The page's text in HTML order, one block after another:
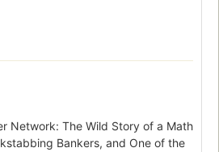
Network: The Wild Story of a Math
Bankers, and One of the